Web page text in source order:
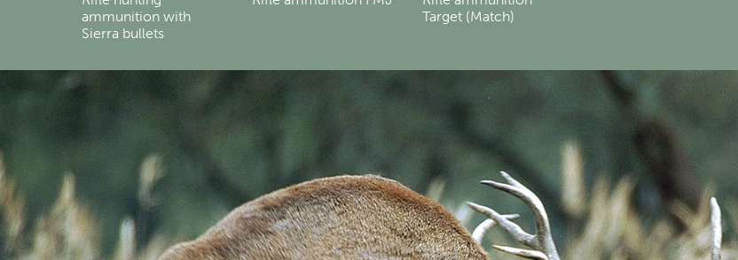
ammunition with
Sierra bullets
Target (Match)